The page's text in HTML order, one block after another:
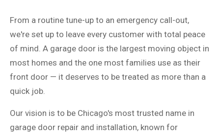
From a routine tune-up to an emergency call-out,
we're set up to leave every customer with total peace
of mind. A garage door is the largest moving object in
most homes and the one most families use as their
front door — it deserves to be treated as more than a
quick job.
Our vision is to be Chicago's most trusted name in
garage door repair and installation, known for